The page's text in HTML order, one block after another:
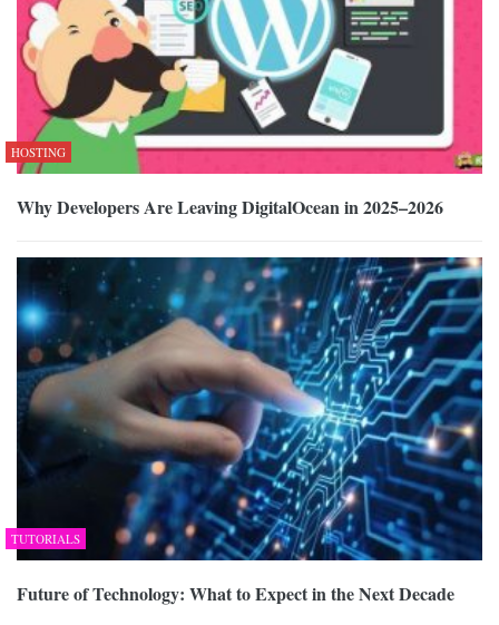
HOSTING
Why Developers Are Leaving DigitalOcean in 2025–2026
TUTORIALS
Future of Technology: What to Expect in the Next Decade